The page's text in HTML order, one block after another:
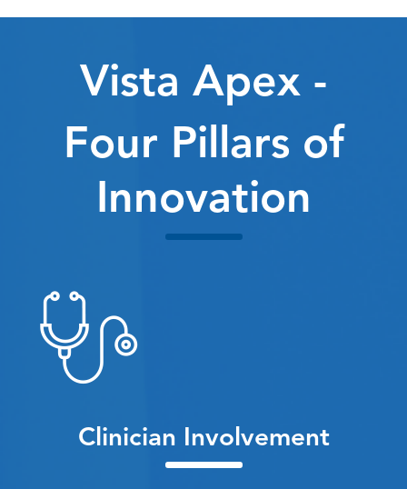
Vista Apex -
Four Pillars of
Innovation
Clinician Involvement